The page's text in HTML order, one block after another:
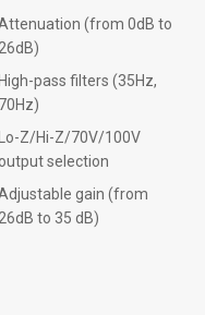
(from 0dB to
26dB)
High-pass filters (35Hz,
70Hz)
Lo-Z/Hi-Z/70V/100V
output selection
gain (from
26dB to 35 dB)